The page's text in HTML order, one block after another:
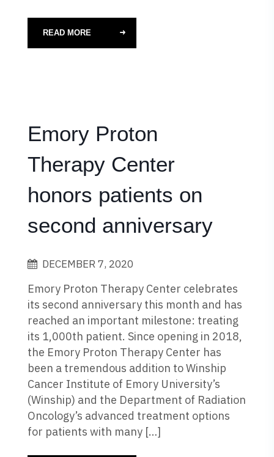
READ MORE
Emory Proton
Therapy Center
honors patients on
second anniversary
DECEMBER 7, 2020
Emory Proton Therapy Center celebrates
its second anniversary this month and has
reached an important milestone: treating
its 1,000th patient. Since opening in 2018,
the Emory Proton Therapy Center has
been a tremendous addition to Winship
Cancer Institute of Emory University’s
(Winship) and the Department of Radiation
Oncology’s advanced treatment options
for patients with many […]